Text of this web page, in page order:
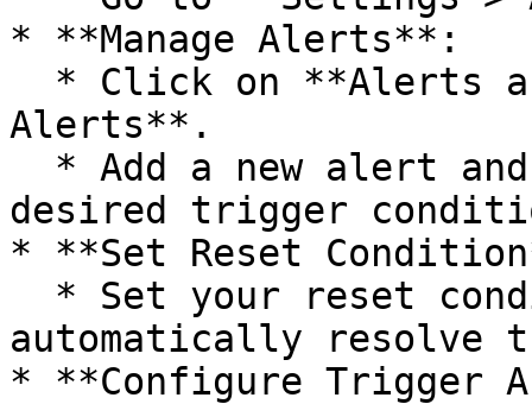
* **Manage Alerts**:
Alerts**.
desired trigger
* **Set Reset
automatically resolve
* **Configure Trigger